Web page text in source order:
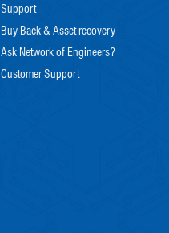
Support
Buy Back & Asset recovery
Ask Network of Engineers?
Customer Support